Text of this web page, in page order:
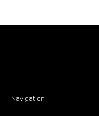
Navigation